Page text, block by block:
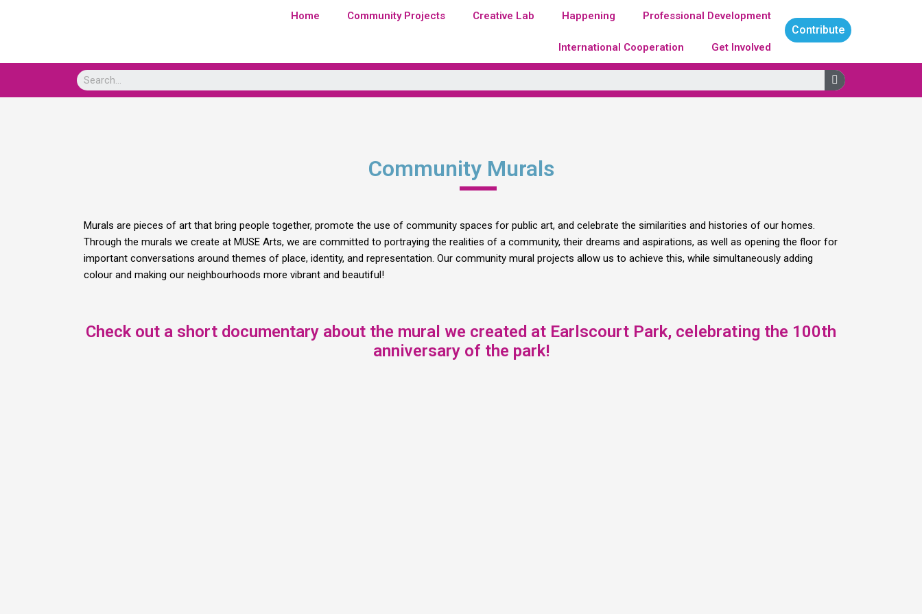
Home Community Projects Creative Lab Happening Professional Development
International Cooperation Get Involved
Contribute
Search
Community Murals
Murals are pieces of art that bring people together, promote the use of community spaces for public art, and celebrate the similarities and histories of our homes.
Through the murals we create at MUSE Arts, we are committed to portraying the realities of a community, their dreams and aspirations, as well as opening the floor for
important conversations around themes of place, identity, and representation. Our community mural projects allow us to achieve this, while simultaneously adding
colour and making our neighbourhoods more vibrant and beautiful!
Check out a short documentary about the mural we created at Earlscourt Park, celebrating the 100th
anniversary of the park!